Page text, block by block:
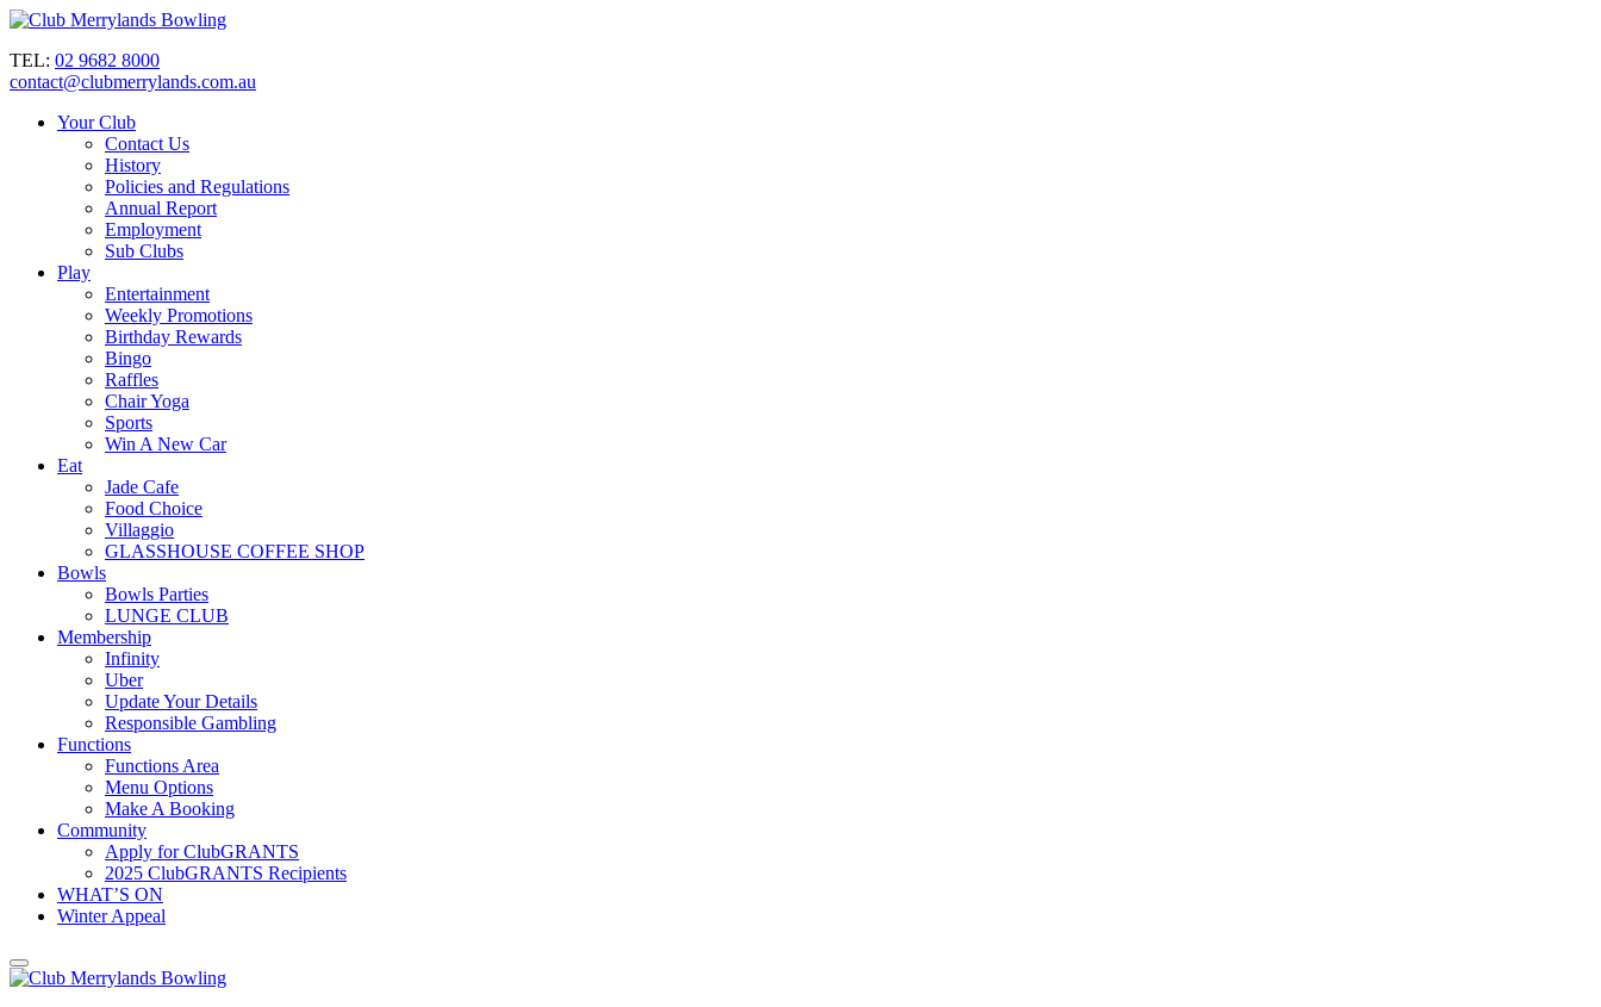
TEL: 02 9682 8000
contact@clubmerrylands.com.au
Your Club
Contact Us
History
Policies and Regulations
Annual Report
Employment
Sub Clubs
Play
Entertainment
Weekly Promotions
Birthday Rewards
Bingo
Raffles
Chair Yoga
Sports
Win A New Car
Eat
Jade Cafe
Food Choice
Villaggio
GLASSHOUSE COFFEE SHOP
Bowls
Bowls Parties
LUNGE CLUB
Membership
Infinity
Uber
Update Your Details
Responsible Gambling
Functions
Functions Area
Menu Options
Make A Booking
Community
Apply for ClubGRANTS
2025 ClubGRANTS Recipients
WHAT’S ON
Winter Appeal